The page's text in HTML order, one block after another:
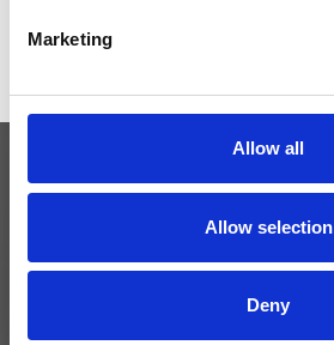
Marketing
Allow all
Allow selection
Deny